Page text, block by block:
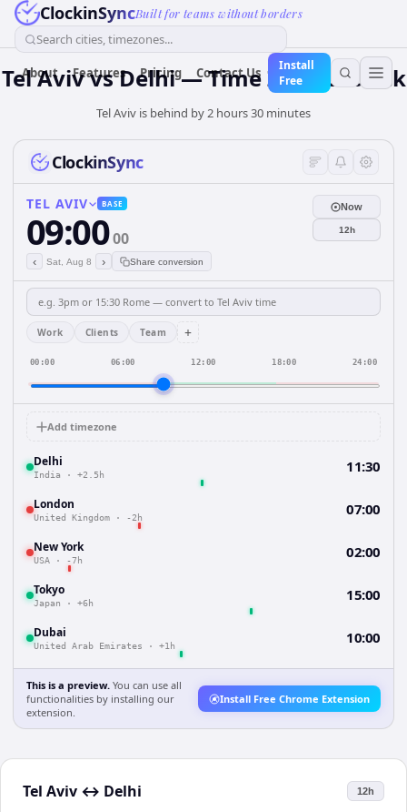
ClockinSyncBuilt for teams without borders
Search cities, timezones...
About Features Pricing Contact Us
Install
Free
Tel Aviv vs Delhi — Time Zone & Clock
Tel Aviv is behind by 2 hours 30 minutes
ClockinSync
TEL AVIV BASE
09:0000
‹ Sat, Aug 8 › Share conversion
Now
12h
Work Clients Team +
00:00 06:00 12:00 18:00 24:00
Add timezone
Delhi
India · +2.5h 11:30
London
United Kingdom · -2h 07:00
New York
USA · -7h 02:00
Tokyo
Japan · +6h 15:00
Dubai
United Arab Emirates · +1h 10:00
This is a preview. You can use all
functionalities by installing our
extension.
Install Free Chrome Extension
Tel Aviv ↔ Delhi 12h